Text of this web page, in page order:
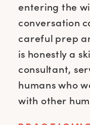
entering the
conversation
careful prep
is honestly a
consultant,
humans who
with other